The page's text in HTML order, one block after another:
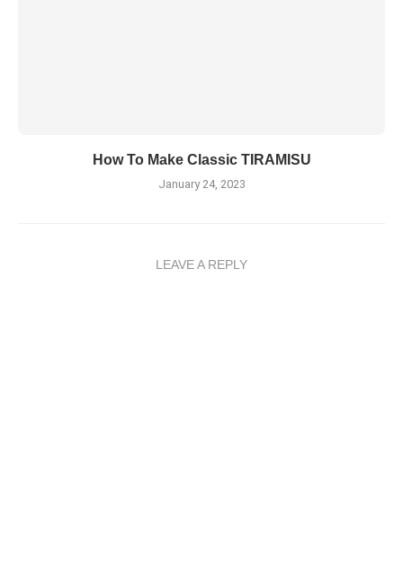
How To Make Classic TIRAMISU
January 24, 2023
LEAVE A REPLY